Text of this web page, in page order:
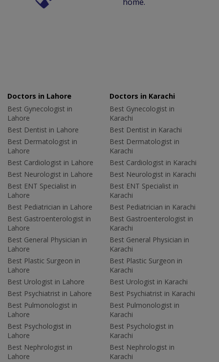
Doctors in Lahore
Best Gynecologist in
Lahore
Best Dentist in Lahore
Best Dermatologist in
Lahore
Best Cardiologist in Lahore
Best Neurologist in Lahore
Best ENT Specialist in
Lahore
Best Pediatrician in Lahore
Best Gastroenterologist in
Lahore
Best General Physician in
Lahore
Best Plastic Surgeon in
Lahore
Best Urologist in Lahore
Best Psychiatrist in Lahore
Best Pulmonologist in
Lahore
Best Psychologist in
Lahore
Best Nephrologist in
Lahore
Doctors in Karachi
Best Gynecologist in
Karachi
Best Dentist in Karachi
Best Dermatologist in
Karachi
Best Cardiologist in Karachi
Best Neurologist in Karachi
Best ENT Specialist in
Karachi
Best Pediatrician in Karachi
Best Gastroenterologist in
Karachi
Best General Physician in
Karachi
Best Plastic Surgeon in
Karachi
Best Urologist in Karachi
Best Psychiatrist in Karachi
Best Pulmonologist in
Karachi
Best Psychologist in
Karachi
Best Nephrologist in
Karachi